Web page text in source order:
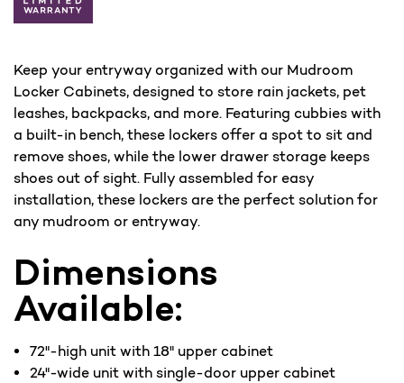
Keep your entryway organized with our Mudroom
Locker Cabinets, designed to store rain jackets, pet
leashes, backpacks, and more. Featuring cubbies with
a built-in bench, these lockers offer a spot to sit and
remove shoes, while the lower drawer storage keeps
shoes out of sight. Fully assembled for easy
installation, these lockers are the perfect solution for
any mudroom or entryway.
Dimensions
Available:
72"-high unit with 18" upper cabinet
24"-wide unit with single-door upper cabinet